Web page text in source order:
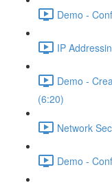
Demo -
IP
Demo -
(6:20)
Network
Demo -